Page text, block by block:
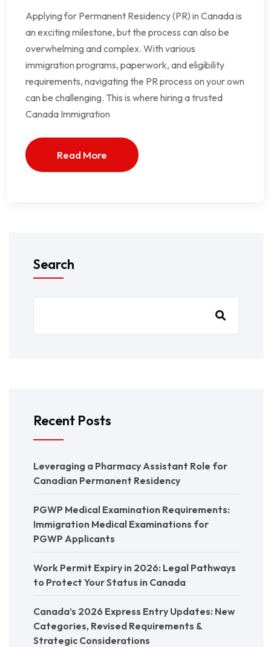
Applying for Permanent Residency (PR) in Canada is
an exciting milestone, but the process can also be
overwhelming and complex. With various
immigration programs, paperwork, and eligibility
requirements, navigating the PR process on your own
can be challenging. This is where hiring a trusted
Canada Immigration
Read More
Search
Recent Posts
Leveraging a Pharmacy Assistant Role for
Canadian Permanent Residency
PGWP Medical Examination Requirements:
Immigration Medical Examinations for
PGWP Applicants
Work Permit Expiry in 2026: Legal Pathways
to Protect Your Status in Canada
Canada’s 2026 Express Entry Updates: New
Categories, Revised Requirements &
Strategic Considerations